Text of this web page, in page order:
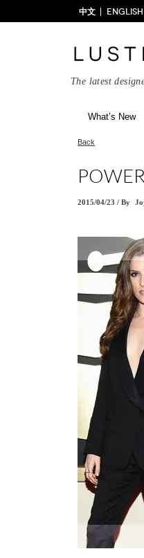
中文 ENGLISH
The latest
What’s New
Back
2015/04/23 / By